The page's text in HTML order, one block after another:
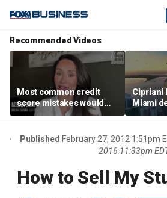
Recommended Videos
Most common credit
score mistakes would
‘blow your mind,’ expert
warns
Cipriani
Miami
‘the
project
Published February 27, 2012 1:51pm
2016 11:33pm
How to Sell My